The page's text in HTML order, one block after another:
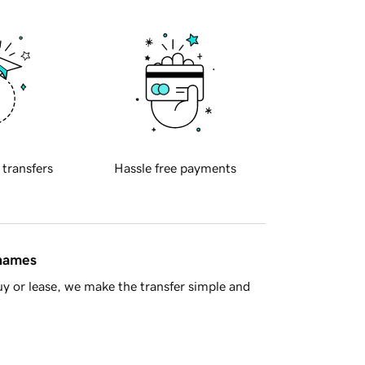
transfers Hassle free payments
or lease, we make the transfer simple and